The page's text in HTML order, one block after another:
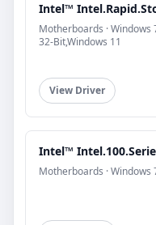
Intel™
Motherboards · Windows
32-Bit,Windows 11
View Driver
Intel™
Motherboards ·